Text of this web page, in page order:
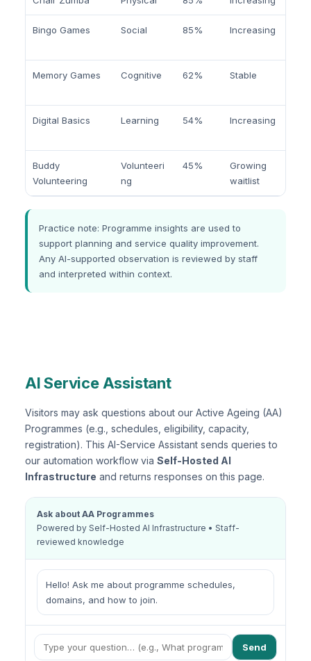
Bingo Games Social 85% Increasing
Memory Games Cognitive 62% Stable
Digital Basics Learning 54% Increasing
Buddy
Volunteering
Volunteeri
ng
45%
Growing
waitlist
Practice note: Programme insights are used to
support planning and service quality improvement.
Any AI-supported observation is reviewed by staff
and interpreted within context.
AI Service Assistant
Visitors may ask questions about our Active Ageing (AA)
Programmes (e.g., schedules, eligibility, capacity,
registration). This AI-Service Assistant sends queries to
our automation workflow via Self-Hosted AI
Infrastructure and returns responses on this page.
Ask about AA Programmes
Powered by Self-Hosted AI Infrastructure • Staff-
reviewed knowledge
Hello! Ask me about programme schedules,
domains, and how to join.
Send